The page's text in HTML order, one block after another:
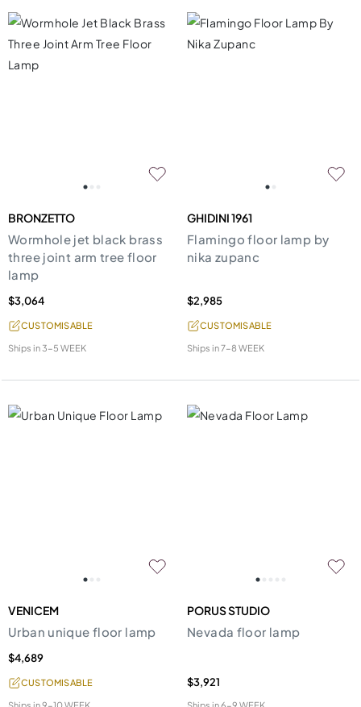
BRONZETTO
Wormhole jet black brass
three joint arm tree floor
lamp
$3,064
CUSTOMISABLE
Ships in3-5 WEEK
GHIDINI 1961
Flamingo floor lamp by
nika zupanc
$2,985
CUSTOMISABLE
Ships in7-8 WEEK
VENICEM
Urban unique floor lamp
$4,689
CUSTOMISABLE
PORUS STUDIO
Nevada floor lamp
$3,921